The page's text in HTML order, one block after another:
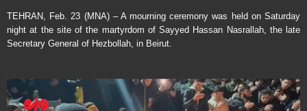
TEHRAN, Feb. 23 (MNA) – A mourning ceremony was held on Saturday
night at the site of the martyrdom of Sayyed Hassan Nasrallah, the late
Secretary General of Hezbollah, in Beirut.